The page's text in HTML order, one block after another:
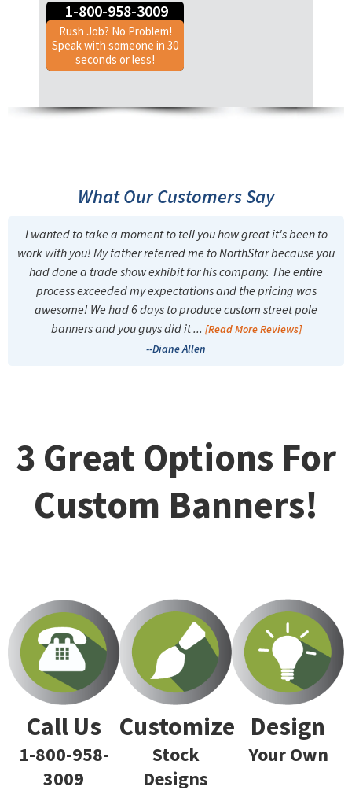
1-800-958-3009
Rush Job? No Problem!
Speak with someone in 30
seconds or less!
What Our Customers Say
I wanted to take a moment to tell you how great it's been to
work with you! My father referred me to NorthStar because you
had done a trade show exhibit for his company. The entire
process exceeded my expectations and the pricing was
awesome! We had 6 days to produce custom street pole
banners and you guys did it ... [Read More Reviews]
--Diane Allen
3 Great Options For
Custom Banners!
Call Us
1-800-958-
3009
Customize
Stock
Designs
Design
Your Own